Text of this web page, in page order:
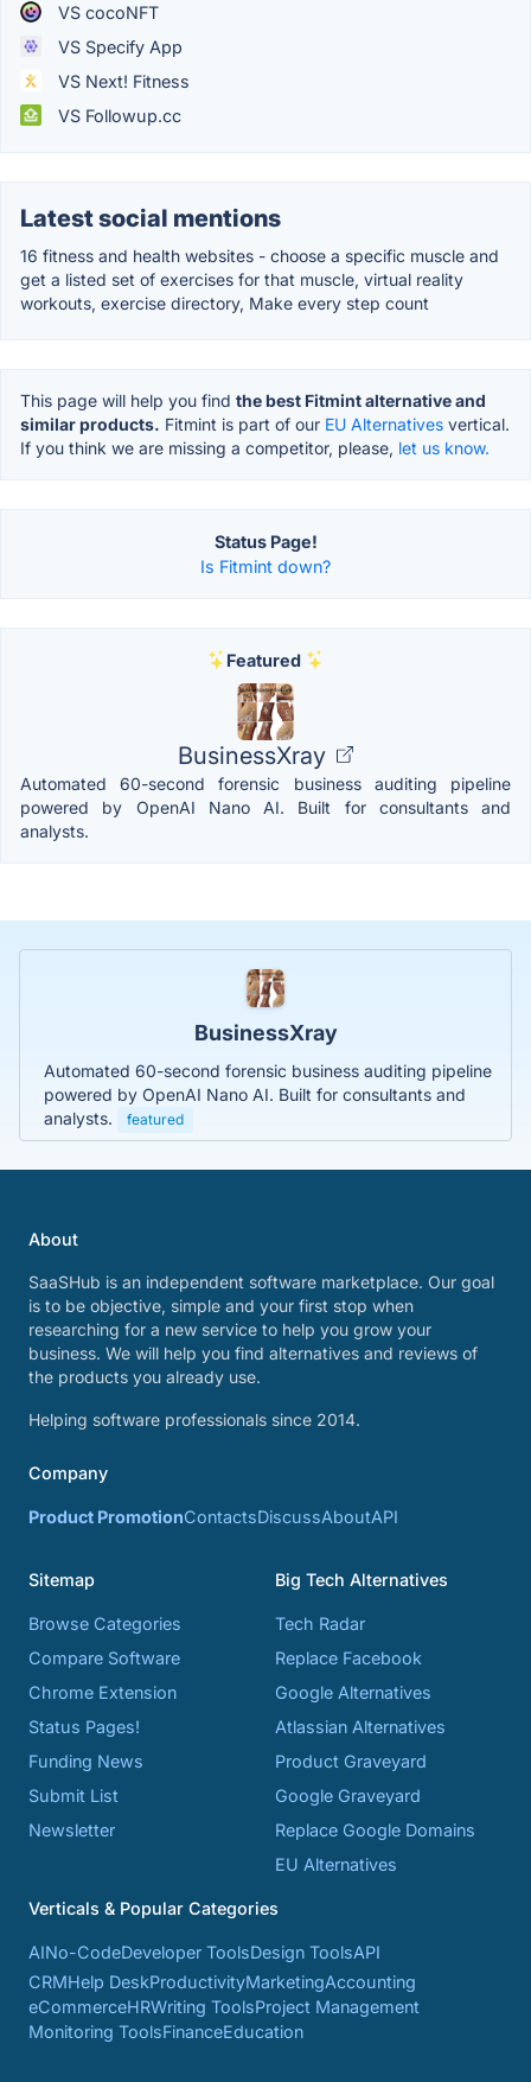
VS cocoNFT
VS Specify App
VS Next! Fitness
VS Followup.cc
Latest social mentions
16 fitness and health websites - choose a specific muscle and
get a listed set of exercises for that muscle, virtual reality
workouts, exercise directory, Make every step count
This page will help you find the best Fitmint alternative and
similar products. Fitmint is part of our EU Alternatives vertical.
If you think we are missing a competitor, please, let us know.
Status Page!
Is Fitmint down?
Featured
BusinessXray
Automated 60-second forensic business auditing pipeline
powered by OpenAI Nano AI. Built for consultants and
analysts.
BusinessXray
Automated 60-second forensic business auditing pipeline
powered by OpenAI Nano AI. Built for consultants and
analysts.
featured
About
SaaSHub is an independent software marketplace. Our goal
is to be objective, simple and your first stop when
researching for a new service to help you grow your
business. We will help you find alternatives and reviews of
the products you already use.
Helping software professionals since 2014.
Company
Product PromotionContactsDiscussAboutAPI
Sitemap
Browse Categories
Compare Software
Chrome Extension
Status Pages!
Funding News
Submit List
Newsletter
Big Tech Alternatives
Tech Radar
Replace Facebook
Google Alternatives
Atlassian Alternatives
Product Graveyard
Google Graveyard
Replace Google Domains
EU Alternatives
Verticals & Popular Categories
AINo-CodeDeveloper ToolsDesign ToolsAPI
CRMHelp DeskProductivityMarketingAccounting
eCommerceHRWriting ToolsProject Management
Monitoring ToolsFinanceEducation